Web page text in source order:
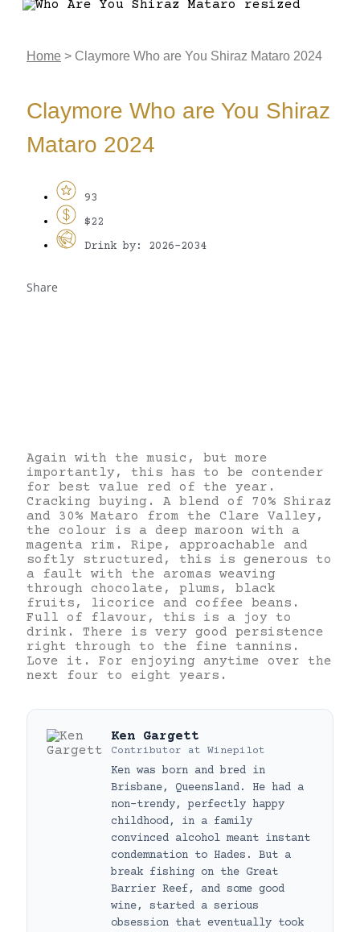
Home > Claymore Who are You Shiraz Mataro 2024
Claymore Who are You Shiraz
Mataro 2024
93
$22
Drink by: 2026-2034
Share
Again with the music, but more
importantly, this has to be contender
for best value red of the year.
Cracking buying. A blend of 70% Shiraz
and 30% Mataro from the Clare Valley,
the colour is a deep maroon with a
magenta rim. Ripe, approachable and
softly structured, this is generous to
a fault with the aromas weaving
through chocolate, plums, black
fruits, licorice and coffee beans.
Full of flavour, this is a joy to
drink. There is very good persistence
right through to the fine tannins.
Love it. For enjoying anytime over the
next four to eight years.
Ken Gargett
Contributor at Winepilot
Ken was born and bred in
Brisbane, Queensland. He had a
non-trendy, perfectly happy
childhood, in a family
convinced alcohol meant instant
condemnation to Hades. But a
break fishing on the Great
Barrier Reef, and some good
wine, started a serious
obsession that eventually took